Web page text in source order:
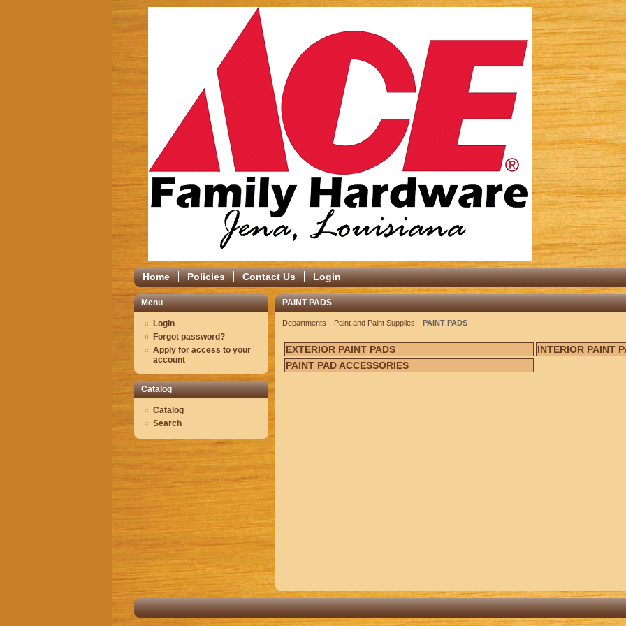
Home Policies Contact Us Login
Menu
Login
Forgot password?
Apply for access to your
account
Catalog
Catalog
Search
PAINT PADS
Departments Paint and Paint Supplies PAINT PADS
EXTERIOR PAINT PADS
INTERIOR PAINT
PAINT PAD ACCESSORIES